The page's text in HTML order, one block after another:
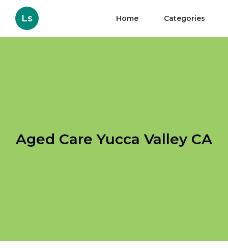
Ls Home Categories
Aged Care Yucca Valley CA